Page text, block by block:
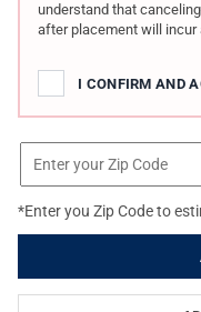
understand that
after placement will incur
I CONFIRM AND
*Enter you Zip Code to